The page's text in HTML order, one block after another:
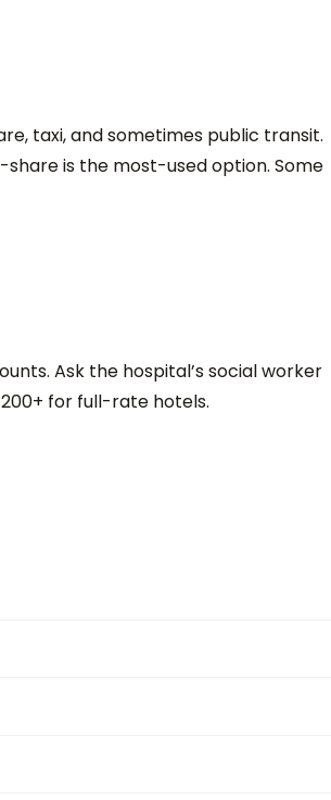
taxi, and sometimes public transit.
is the most-used option. Some
Ask the hospital’s social worker
for full-rate hotels.